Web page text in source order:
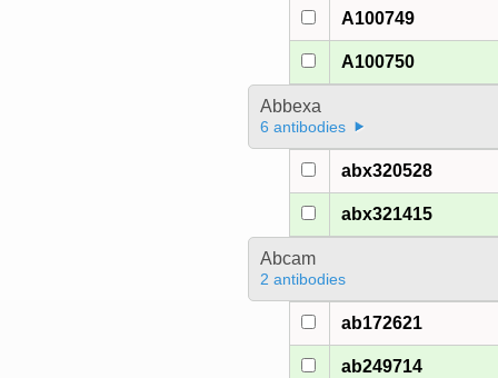
A100749
A100750
Abbexa
6 antibodies
abx320528
abx321415
Abcam
2 antibodies
ab172621
ab249714